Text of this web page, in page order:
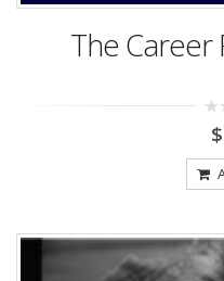
The Career
out
5
$